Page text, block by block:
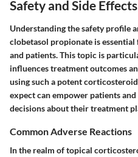
Safety and Side Effects
Understanding the safety profile
clobetasol propionate is
and patients. This topic is
influences treatment outcomes
using such a potent
expect can empower patients
decisions about their treatment
Common Adverse Reactions
In the realm of topical